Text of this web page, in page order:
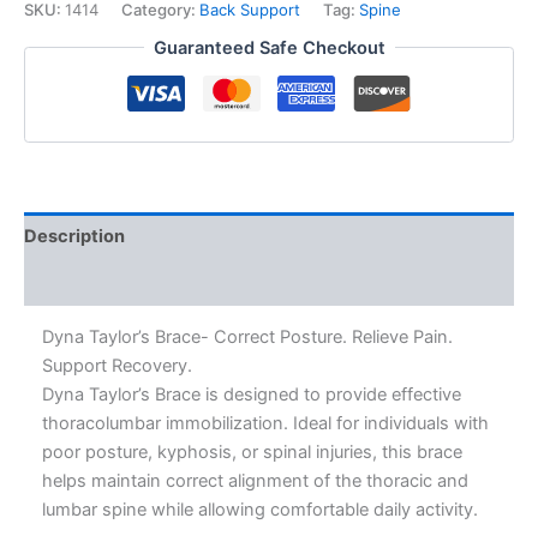
quantity
SKU: 1414 Category: Back Support Tag: Spine
Guaranteed Safe Checkout
Description
Dyna Taylor’s Brace- Correct Posture. Relieve Pain.
Support Recovery.
Dyna Taylor’s Brace is designed to provide effective
thoracolumbar immobilization. Ideal for individuals with
poor posture, kyphosis, or spinal injuries, this brace
helps maintain correct alignment of the thoracic and
lumbar spine while allowing comfortable daily activity.